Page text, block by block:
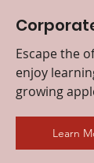
Escape the
enjoy
growing
Learn